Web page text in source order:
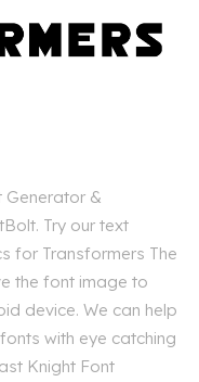
Generator &
Try our text
for Transformers The
the font image to
device. We can help
with eye catching
Knight Font